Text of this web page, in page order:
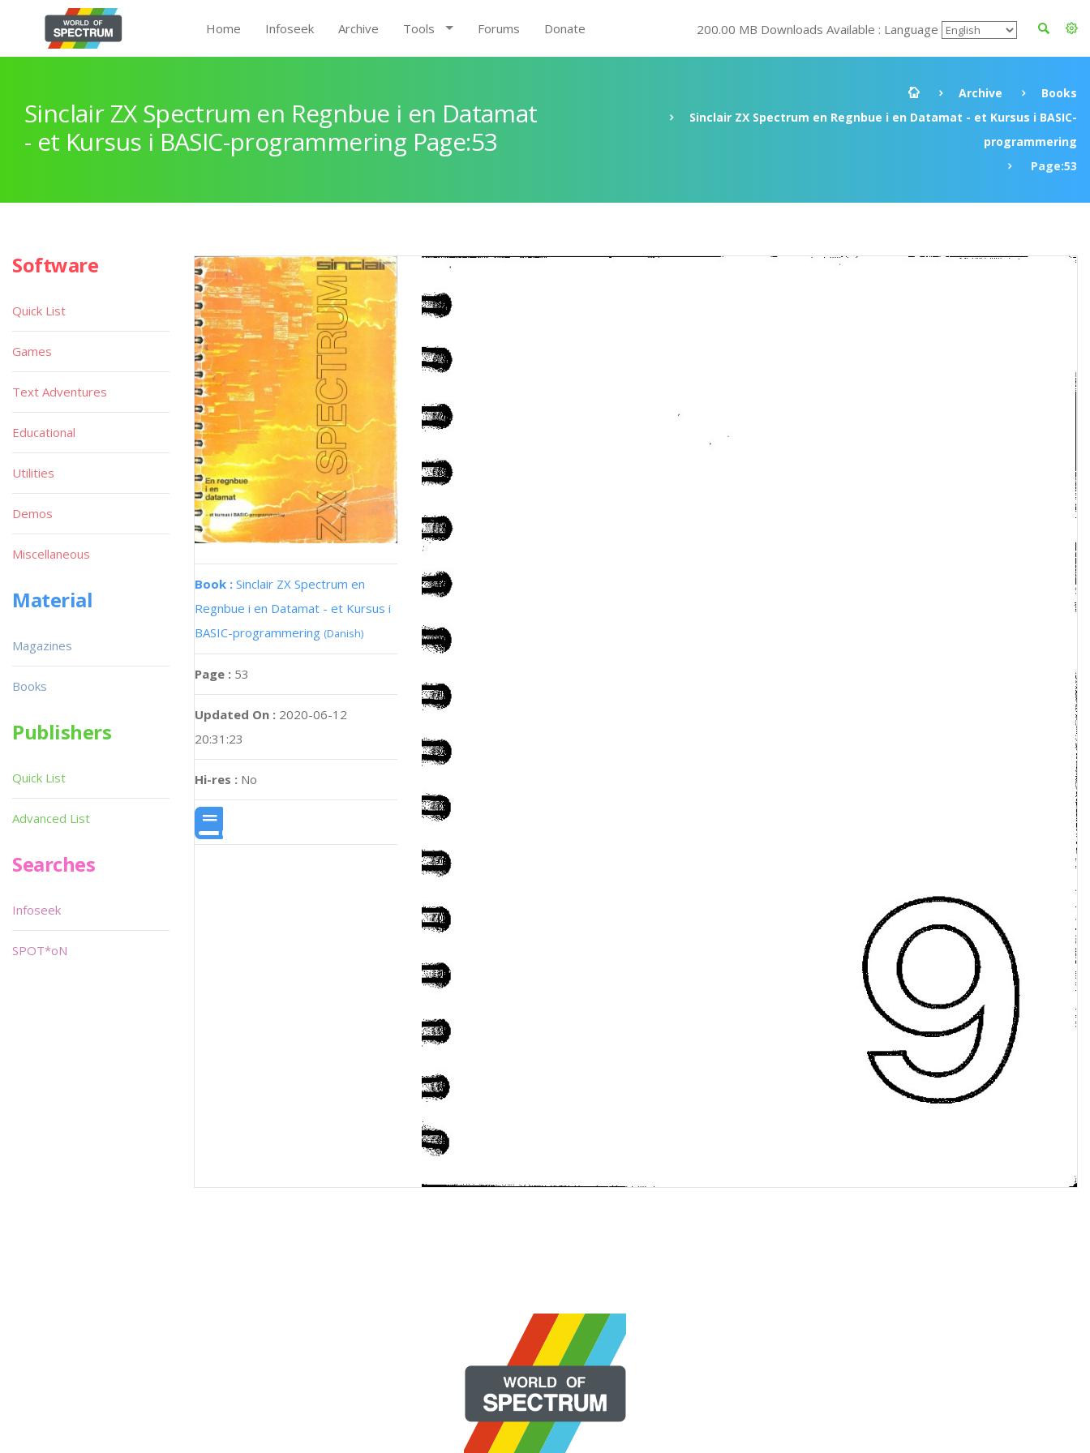
Home Infoseek Archive Tools Forums Donate 200.00 MB Downloads Available : Language
Sinclair ZX Spectrum en Regnbue i en Datamat
- et Kursus i BASIC-programmering Page:53
Archive
Books
Sinclair ZX Spectrum en Regnbue i en Datamat - et Kursus i BASIC-
programmering
Page:53
Book : Sinclair ZX Spectrum en
Regnbue i en Datamat - et Kursus i
BASIC-programmering (Danish)
Page : 53
Updated On : 2020-06-12
20:31:23
Hi-res : No
Software
Quick List
Games
Text Adventures
Educational
Utilities
Demos
Miscellaneous
Material
Magazines
Books
Publishers
Quick List
Advanced List
Searches
Infoseek
SPOT*oN